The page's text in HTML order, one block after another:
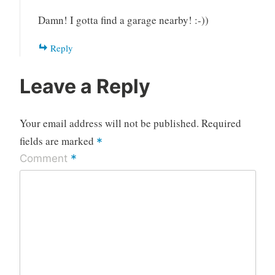
Damn! I gotta find a garage nearby! :-))
Reply
Leave a Reply
Your email address will not be published. Required
fields are marked *
Comment *